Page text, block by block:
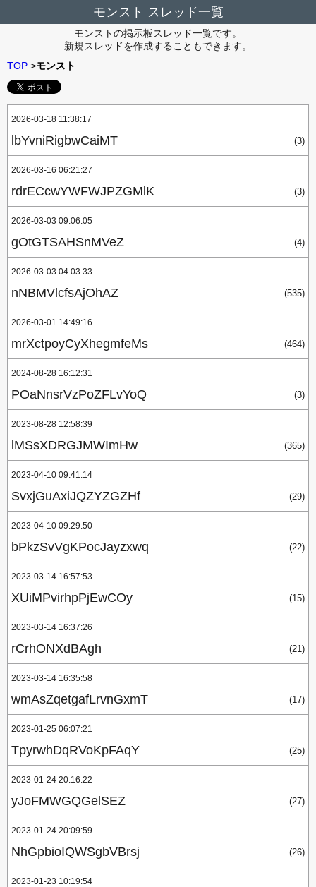
モンスト スレッド一覧
モンストの掲示板スレッド一覧です。
新規スレッドを作成することもできます。
TOP >モンスト
2026-03-18 11:38:17
lbYvniRigbwCaiMT (3)
2026-03-16 06:21:27
rdrECcwYWFWJPZGMlK (3)
2026-03-03 09:06:05
gOtGTSAHSnMVeZ (4)
2026-03-03 04:03:33
nNBMVlcfsAjOhAZ (535)
2026-03-01 14:49:16
mrXctpoyCyXhegmfeMs (464)
2024-08-28 16:12:31
POaNnsrVzPoZFLvYoQ (3)
2023-08-28 12:58:39
lMSsXDRGJMWImHw (365)
2023-04-10 09:41:14
SvxjGuAxiJQZYZGZHf (29)
2023-04-10 09:29:50
bPkzSvVgKPocJayzxwq (22)
2023-03-14 16:57:53
XUiMPvirhpPjEwCOy (15)
2023-03-14 16:37:26
rCrhONXdBAgh (21)
2023-03-14 16:35:58
wmAsZqetgafLrvnGxmT (17)
2023-01-25 06:07:21
TpyrwhDqRVoKpFAqY (25)
2023-01-24 20:16:22
yJoFMWGQGelSEZ (27)
2023-01-24 20:09:59
NhGpbioIQWSgbVBrsj (26)
2023-01-23 10:19:54